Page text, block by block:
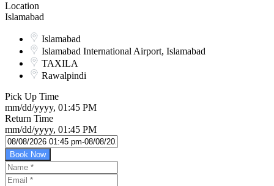
Location
Islamabad
Islamabad
Islamabad International Airport, Islamabad
TAXILA
Rawalpindi
Pick Up Time
mm/dd/yyyy, 01:45 PM
Return Time
mm/dd/yyyy, 01:45 PM
Book Now